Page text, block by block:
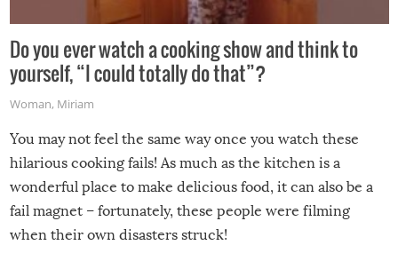
Do you ever watch a cooking show and think to
yourself, “I could totally do that”?
Woman, Miriam
You may not feel the same way once you watch these
hilarious cooking fails! As much as the kitchen is a
wonderful place to make delicious food, it can also be a
fail magnet – fortunately, these people were filming
when their own disasters struck!